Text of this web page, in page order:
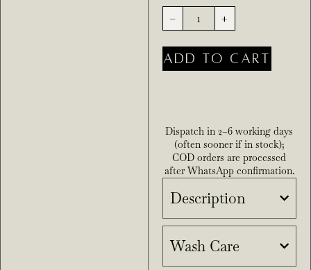
- +
ADD TO CART
Dispatch in 2–6 working days
(often sooner if in stock);
COD orders are processed
after WhatsApp confirmation.
Description
Wash Care